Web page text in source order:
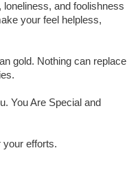
loneliness, and foolishness
your feel helpless,
gold. Nothing can replace
You Are Special and
your efforts.